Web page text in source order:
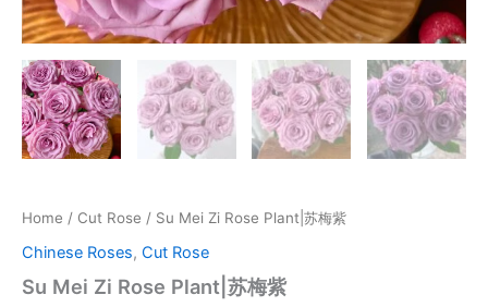
Home / Cut Rose / Su Mei Zi Rose Plant|苏梅紫
Chinese Roses, Cut Rose
Su Mei Zi Rose Plant|苏梅紫